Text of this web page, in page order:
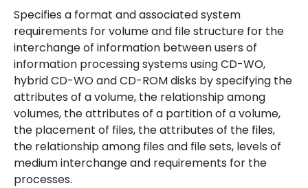
Specifies a format and associated system
requirements for volume and file structure for the
interchange of information between users of
information processing systems using CD-WO,
hybrid CD-WO and CD-ROM disks by specifying the
attributes of a volume, the relationship among
volumes, the attributes of a partition of a volume,
the placement of files, the attributes of the files,
the relationship among files and file sets, levels of
medium interchange and requirements for the
processes.